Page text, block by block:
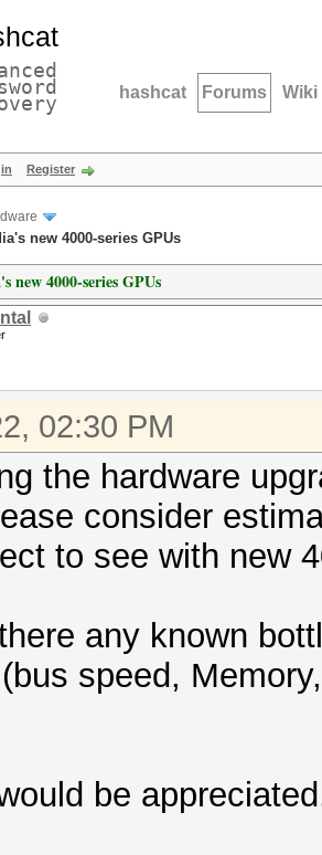
hashcat Forums Wiki
Register
new 4000-series GPUs
new 4000-series GPUs
02:30 PM
the hardware
consider
to see with new
any known
speed,
be